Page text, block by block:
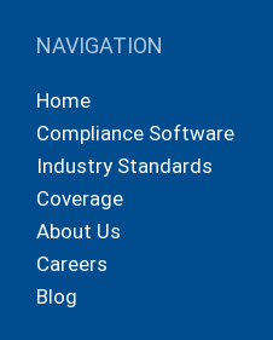
NAVIGATION
Home
Compliance Software
Industry Standards
Coverage
About Us
Careers
Blog